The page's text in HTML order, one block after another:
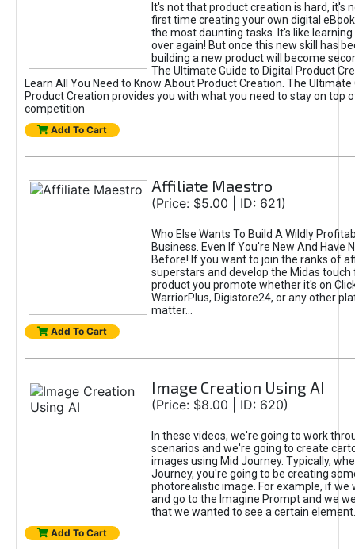
It's not that product creation is hard, it's
first time creating your own digital
the most daunting tasks. It's like learning
over again! But once this new skill has
building a new product will become
The Ultimate Guide to Digital Product
Learn All You Need to Know About Product Creation. The Ultimate
Product Creation provides you with what you need to stay on top
competition
Add To Cart
Affiliate Maestro
(Price: $5.00 | ID: 621)
Who Else Wants To Build A Wildly
Business. Even If You're New And Have
Before! If you want to join the ranks of
superstars and develop the Midas touch
product you promote whether it's on
WarriorPlus, Digistore24, or any other
matter...
Add To Cart
Image Creation Using AI
(Price: $8.00 | ID: 620)
In these videos, we're going to work
scenarios and we're going to create
images using Mid Journey. Typically,
Journey, you're going to be creating
photorealistic image. For example, if we
and go to the Imagine Prompt and we
that we wanted to see a certain element.
Add To Cart